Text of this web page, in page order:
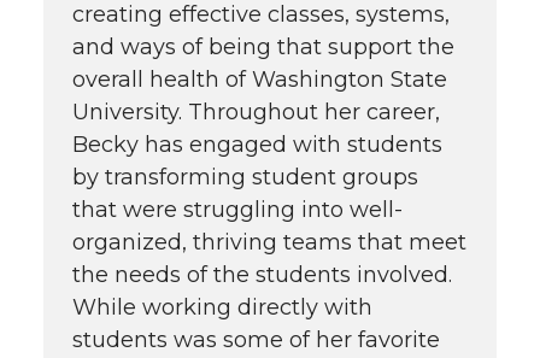
creating effective classes, systems,
and ways of being that support the
overall health of Washington State
University. Throughout her career,
Becky has engaged with students
by transforming student groups
that were struggling into well-
organized, thriving teams that meet
the needs of the students involved.
While working directly with
students was some of her favorite